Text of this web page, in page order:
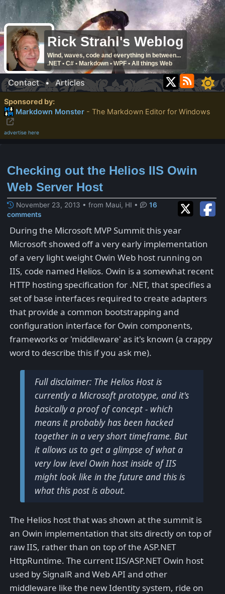
Rick Strahl's Weblog
Wind, waves, code and everything in between...
.NET • C# • Markdown • WPF • All things Web
Contact•Articles
Sponsored by:
Markdown Monster - The Markdown Editor for Windows
advertise here
Checking out the Helios IIS Owin
Web Server Host
November 23, 2013 • from Maui, HI •
16
comments
During the Microsoft MVP Summit this year
Microsoft showed off a very early implementation
of a very light weight Owin Web host running on
IIS, code named Helios. Owin is a somewhat recent
HTTP hosting specification for .NET, that specifies a
set of base interfaces required to create adapters
that provide a common bootstrapping and
configuration interface for Owin components,
frameworks or 'middleware' as it's known (a crappy
word to describe this if you ask me).
Full disclaimer: The Helios Host is
currently a Microsoft prototype, and it's
basically a proof of concept - which
means it probably has been hacked
together in a very short timeframe. But
it allows us to get a glimpse of what a
very low level Owin host inside of IIS
might look like in the future and this is
what this post is about.
The Helios host that was shown at the summit is
an Owin implementation that sits directly on top of
raw IIS, rather than on top of the ASP.NET
HttpRuntime. The current IIS/ASP.NET Owin host
used by SignalR and Web API and other
middleware like the new Identity system, ride on